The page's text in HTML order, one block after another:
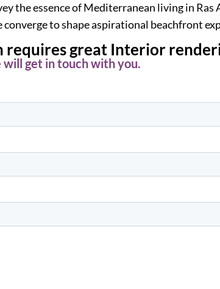
the essence of Mediterranean living in Ras
to shape aspirational beachfront
requires great Interior
get in touch with you.